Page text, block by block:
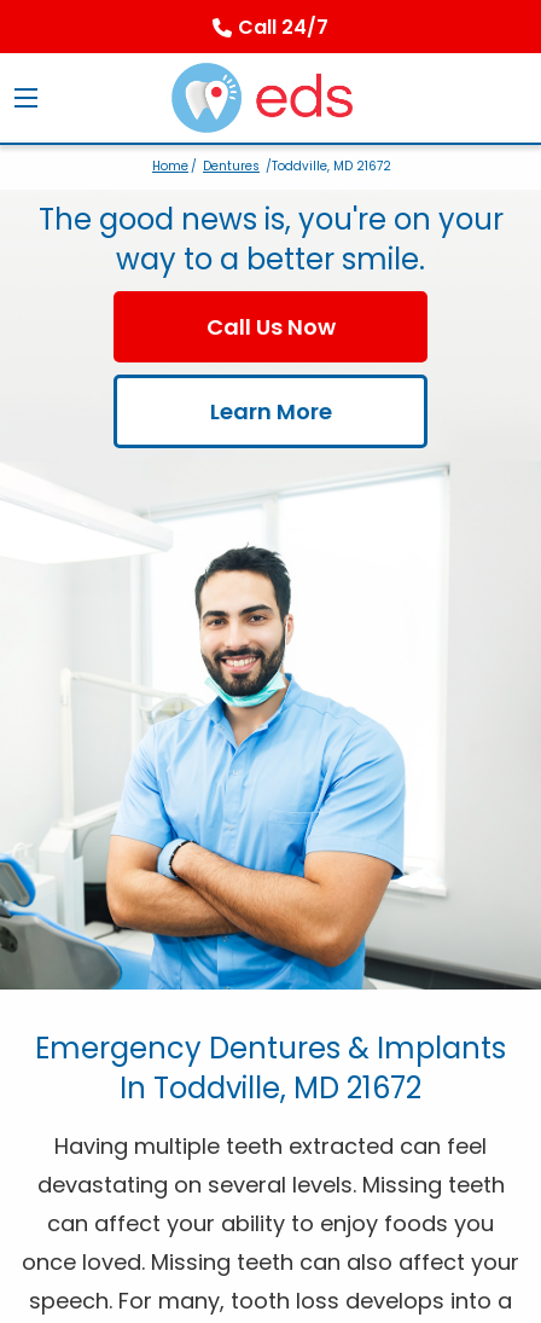
Call 24/7
Home/ Dentures /Toddville, MD 21672
The good news is, you're on your
way to a better smile.
Call Us Now
Learn More
Emergency Dentures & Implants
In Toddville, MD 21672
Having multiple teeth extracted can feel
devastating on several levels. Missing teeth
can affect your ability to enjoy foods you
once loved. Missing teeth can also affect your
speech. For many, tooth loss develops into a